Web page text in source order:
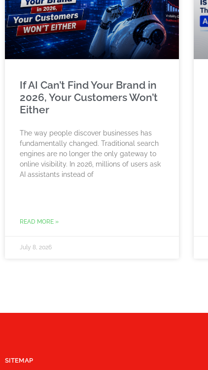
If AI Can’t Find Your Brand in
2026, Your Customers Won’t
Either
The way people discover businesses has
fundamentally changed. Traditional search
engines are no longer the only gateway to
online visibility. In 2026, millions of users ask
AI assistants instead of
READ MORE »
July 8, 2026
SITEMAP